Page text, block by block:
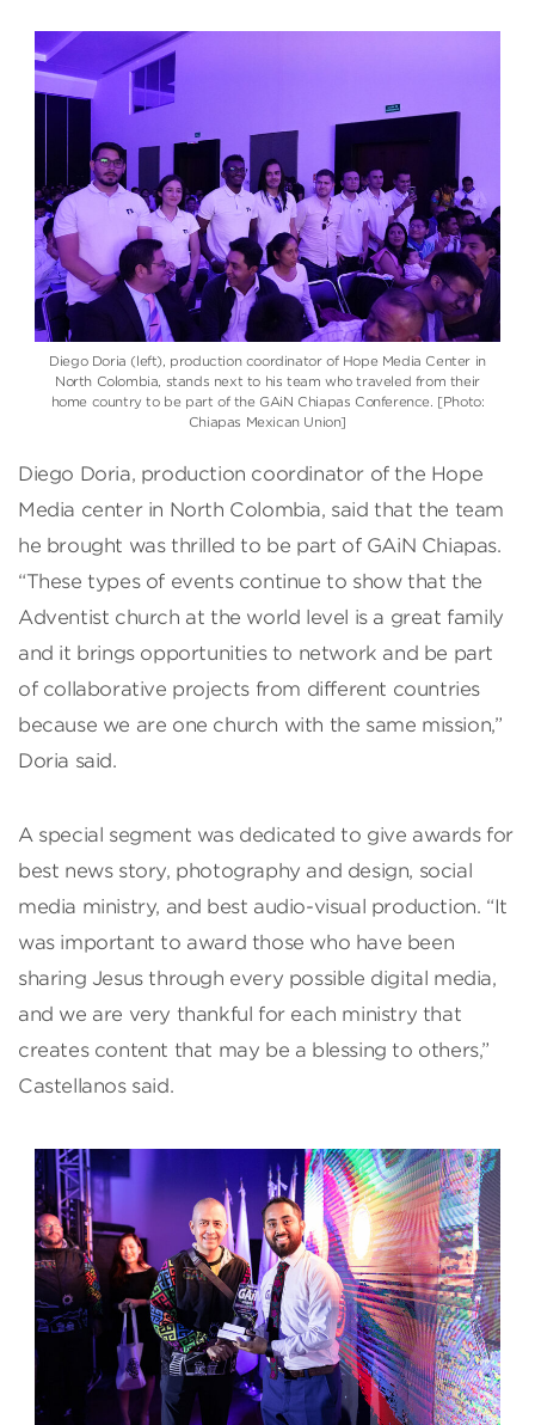
Diego Doria (left), production coordinator of Hope Media Center in
North Colombia, stands next to his team who traveled from their
home country to be part of the GAiN Chiapas Conference. [Photo:
Chiapas Mexican Union]
Diego Doria, production coordinator of the Hope
Media center in North Colombia, said that the team
he brought was thrilled to be part of GAiN Chiapas.
“These types of events continue to show that the
Adventist church at the world level is a great family
and it brings opportunities to network and be part
of collaborative projects from different countries
because we are one church with the same mission,”
Doria said.
A special segment was dedicated to give awards for
best news story, photography and design, social
media ministry, and best audio-visual production. “It
was important to award those who have been
sharing Jesus through every possible digital media,
and we are very thankful for each ministry that
creates content that may be a blessing to others,”
Castellanos said.